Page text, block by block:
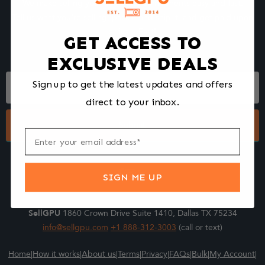
We make selling your computer components easy and fast.
Tell us what you're selling, pack it and ship it, and get paid upon
Footer
Submit
SellGPU 1860 Crown Drive Suite 1410, Dallas TX 75234
info@sellgpu.com +1 888-312-3003 (call or text)
Home|How it works|About us|Terms|Privacy|FAQs|Bulk|My Account|
GET ACCESS TO
EXCLUSIVE DEALS
Sign up to get the latest updates and offers
direct to your inbox.
SIGN ME UP